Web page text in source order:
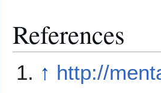
References
↑ http://